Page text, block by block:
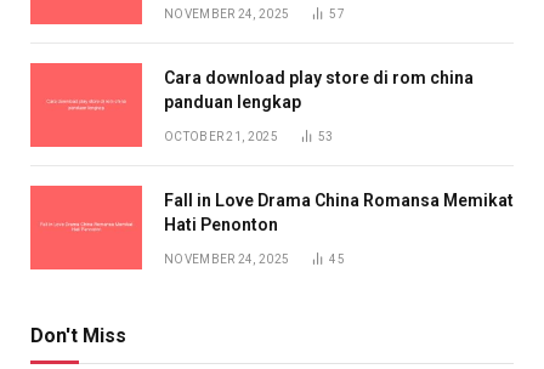
NOVEMBER 24, 2025 57
Cara download play store di rom china
panduan lengkap
OCTOBER 21, 2025 53
Fall in Love Drama China Romansa Memikat
Hati Penonton
NOVEMBER 24, 2025 45
Don't Miss